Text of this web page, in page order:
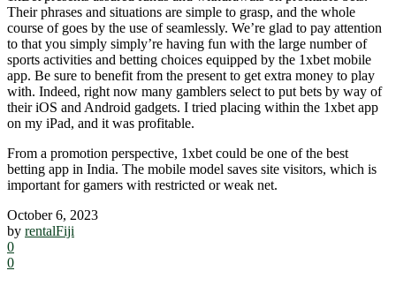
Their phrases and situations are simple to grasp, and the whole
course of goes by the use of seamlessly. We’re glad to pay attention
to that you simply simply’re having fun with the large number of
sports activities and betting choices equipped by the 1xbet mobile
app. Be sure to benefit from the present to get extra money to play
with. Indeed, right now many gamblers select to put bets by way of
their iOS and Android gadgets. I tried placing within the 1xbet app
on my iPad, and it was profitable.
From a promotion perspective, 1xbet could be one of the best
betting app in India. The mobile model saves site visitors, which is
important for gamers with restricted or weak net.
October 6, 2023
by rentalFiji
0
0